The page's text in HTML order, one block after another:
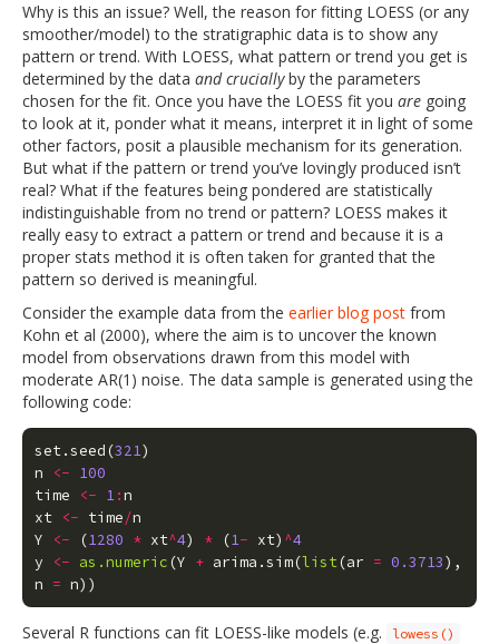
Why is this an issue? Well, the reason for fitting LOESS (or any
smoother/model) to the stratigraphic data is to show any
pattern or trend. With LOESS, what pattern or trend you get is
determined by the data and cruciallyby the parameters
chosen for the fit. Once you have the LOESS fit you are going
to look at it, ponder what it means, interpret it in light of some
other factors, posit a plausible mechanism for its generation.
But what if the pattern or trend you’ve lovingly produced isn’t
real? What if the features being pondered are statistically
indistinguishable from no trend or pattern? LOESS makes it
really easy to extract a pattern or trend and because it is a
proper stats method it is often taken for granted that the
pattern so derived is meaningful.
Consider the example data from the earlier blog post from
Kohn et al (2000), where the aim is to uncover the known
model from observations drawn from this model with
moderate AR(1) noise. The data sample is generated using the
following code:
set.seed (321)
n
<- 100
time
<- 1:n
xt
<- time/n
Y
<- (1280 * xt^4) * (1- xt) ^4
y
<- as.numeric (Y + arima.sim(list(ar = 0.3713),
n = n))
Several R functions can fit LOESS-like models (e.g. lowess()